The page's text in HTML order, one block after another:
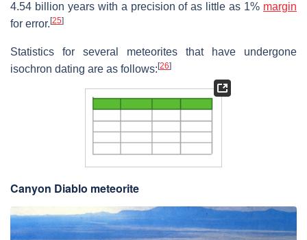
4.54 billion years with a precision of as little as 1% margin
for error. [25]
Statistics for several meteorites that have undergone
isochron dating are as follows: [26]
Canyon Diablo meteorite